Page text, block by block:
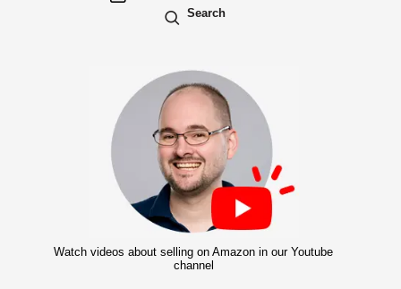
Search
Watch videos about selling on Amazon in our Youtube
channel